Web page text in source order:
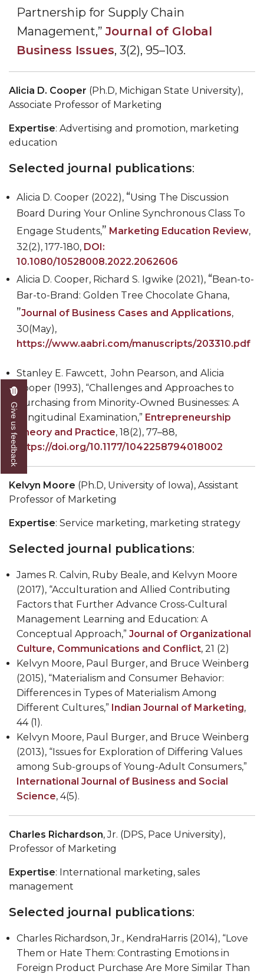
Partnership for Supply Chain
Management,” Journal of Global
Business Issues, 3(2), 95–103.
Alicia D. Cooper (Ph.D, Michigan State University),
Associate Professor of Marketing
Expertise: Advertising and promotion, marketing
education
Selected journal publications:
Alicia D. Cooper (2022), “Using The Discussion
Board During Your Online Synchronous Class To
Engage Students,” Marketing Education Review,
32(2), 177-180, DOI:
10.1080/10528008.2022.2062606
Alicia D. Cooper, Richard S. Igwike (2021), “Bean-to-
Bar-to-Brand: Golden Tree Chocolate Ghana,
”Journal of Business Cases and Applications,
30(May),
https://www.aabri.com/manuscripts/203310.pdf
Stanley E. Fawcett, John Pearson, and Alicia
Cooper (1993), “Challenges and Approaches to
Purchasing from Minority-Owned Businesses: A
Longitudinal Examination,” Entrepreneurship
Theory and Practice, 18(2), 77–88,
https://doi.org/10.1177/1042258794018002
Kelvyn Moore (Ph.D, University of Iowa), Assistant
Professor of Marketing
Expertise: Service marketing, marketing strategy
Selected journal publications:
James R. Calvin, Ruby Beale, and Kelvyn Moore
(2017), “Acculturation and Allied Contributing
Factors that Further Advance Cross-Cultural
Management Learning and Education: A
Conceptual Approach,” Journal of Organizational
Culture, Communications and Conflict, 21 (2)
Kelvyn Moore, Paul Burger, and Bruce Weinberg
(2015), “Materialism and Consumer Behavior:
Differences in Types of Materialism Among
Different Cultures,” Indian Journal of Marketing,
44 (1).
Kelvyn Moore, Paul Burger, and Bruce Weinberg
(2013), “Issues for Exploration of Differing Values
among Sub-groups of Young-Adult Consumers,”
International Journal of Business and Social
Science, 4(5).
Charles Richardson, Jr. (DPS, Pace University),
Professor of Marketing
Expertise: International marketing, sales
management
Selected journal publications:
Charles Richardson, Jr., KendraHarris (2014), “Love
Them or Hate Them: Contrasting Emotions in
Foreign Product Purchase Are More Similar Than
Give us feedback